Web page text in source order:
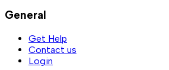
General
Get Help
Contact us
Login